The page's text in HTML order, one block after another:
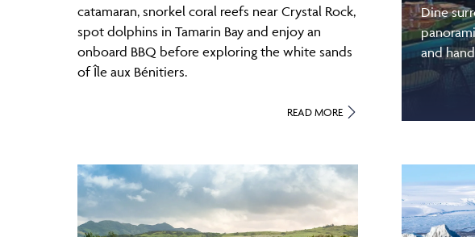
catamaran, snorkel coral reefs near Crystal Rock,
spot dolphins in Tamarin Bay and enjoy an
onboard BBQ before exploring the white sands
of Île aux Bénitiers.
READ MORE
Dine
and